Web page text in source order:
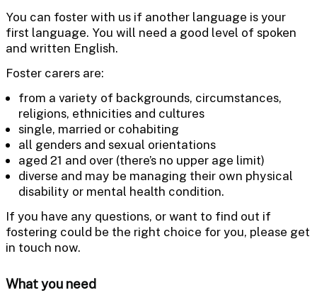
You can foster with us if another language is your
first language. You will need a good level of spoken
and written English.
Foster carers are:
from a variety of backgrounds, circumstances,
religions, ethnicities and cultures
single, married or cohabiting
all genders and sexual orientations
aged 21 and over (there’s no upper age limit)
diverse and may be managing their own physical
disability or mental health condition.
If you have any questions, or want to find out if
fostering could be the right choice for you, please get
in touch now.
What you need